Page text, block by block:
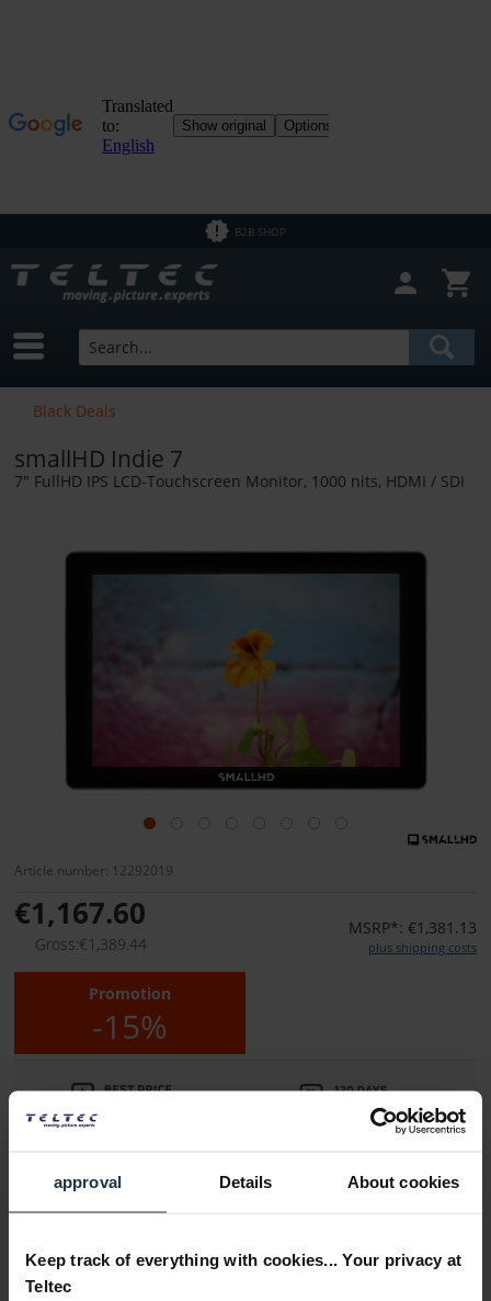
approval Details About cookies
Keep track of everything with cookies... Your privacy at
Teltec
B2B SHOP
Black Deals
smallHD Indie 7
7" FullHD IPS LCD-Touchscreen Monitor, 1000 nits, HDMI / SDI
Article number: 12292019
€1,167.60
Gross:€1,389.44
MSRP*: €1,381.13
plus shipping costs
Promotion
-15%
Please inquire about the delivery date
Alternatives in stock
Brands